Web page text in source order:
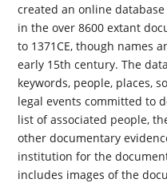
created an online
in the over 8600 extant
to 1371CE, though names
early 15th century. The
keywords, people, places,
legal events committed to
list of associated people,
other documentary
institution for the
includes images of the